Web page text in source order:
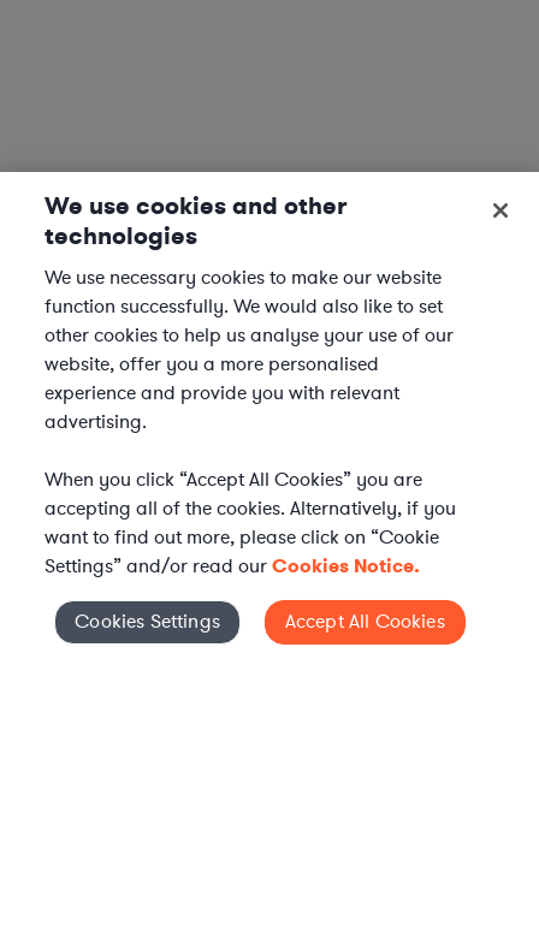
Elevate your in-house
Cookies Settings
We use cookies and other
technologies
We use necessary cookies to make our website
function successfully. We would also like to set
other cookies to help us analyse your use of our
website, offer you a more personalised
experience and provide you with relevant
advertising.
When you click “Accept All Cookies” you are
accepting all of the cookies. Alternatively, if you
want to find out more, please click on “Cookie
Settings” and/or read ourCookies Notice.
Cookies Settings Accept All Cookies